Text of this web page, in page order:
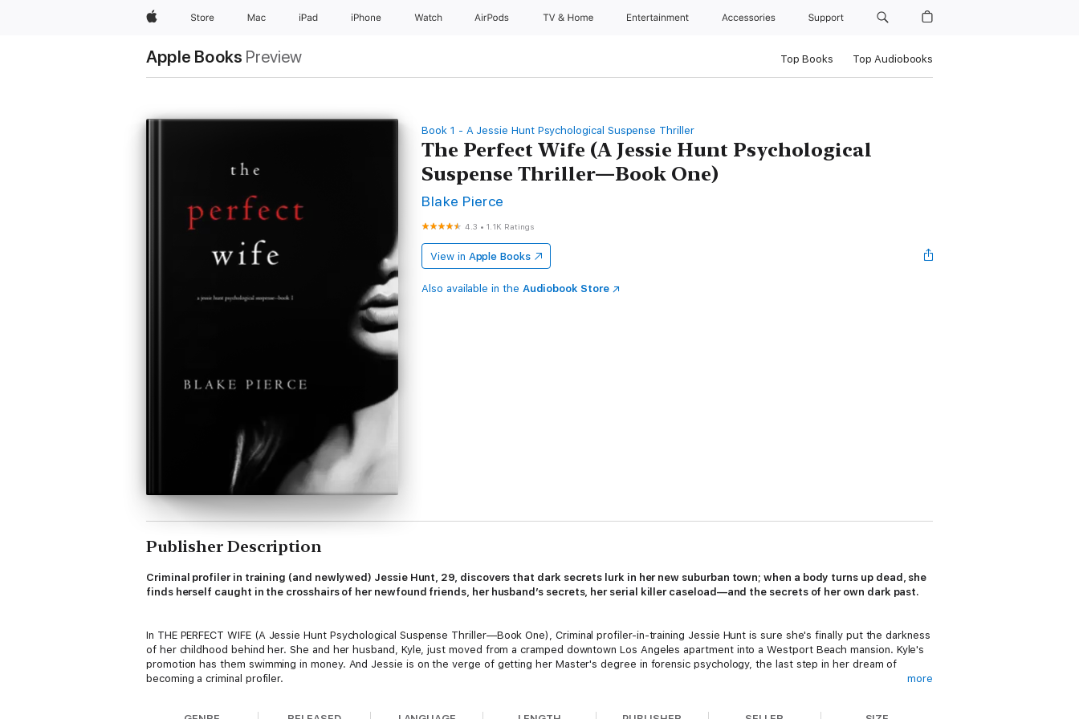
AppleStore Mac iPad iPhone Watch AirPods TV & Home Entertainment Accessories Support
Apple Books Preview Top Books Top Audiobooks
Book 1 - A Jessie Hunt Psychological Suspense Thriller
The Perfect Wife (A Jessie Hunt Psychological
Suspense Thriller—Book One)
Blake Pierce
4.3 •1.1K Ratings
View in Apple Books
Also available in the Audiobook Store
Publisher Description
Criminal profiler in training (and newlywed) Jessie Hunt, 29, discovers that dark secrets lurk in her new suburban town; when a body turns up dead, she
finds herself caught in the crosshairs of her newfound friends, her husband’s secrets, her serial killer caseload—and the secrets of her own dark past.
In THE PERFECT WIFE (A Jessie Hunt Psychological Suspense Thriller—Book One), Criminal profiler-in-training Jessie Hunt is sure she's finally put the darkness
of her childhood behind her. She and her husband, Kyle, just moved from a cramped downtown Los Angeles apartment into a Westport Beach mansion. Kyle's
promotion has them swimming in money. And Jessie is on the verge of getting her Master's degree in forensic psychology, the last step in her dream of
becoming a criminal profiler.
more